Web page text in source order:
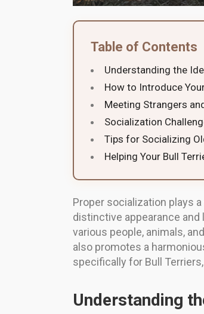
Table of Contents
Understanding the
How to Introduce
Meeting Strangers
Socialization
Tips for Socializing
Helping Your Bull
Proper socialization plays
distinctive appearance
various people, animals,
also promotes a
specifically for Bull
Understanding